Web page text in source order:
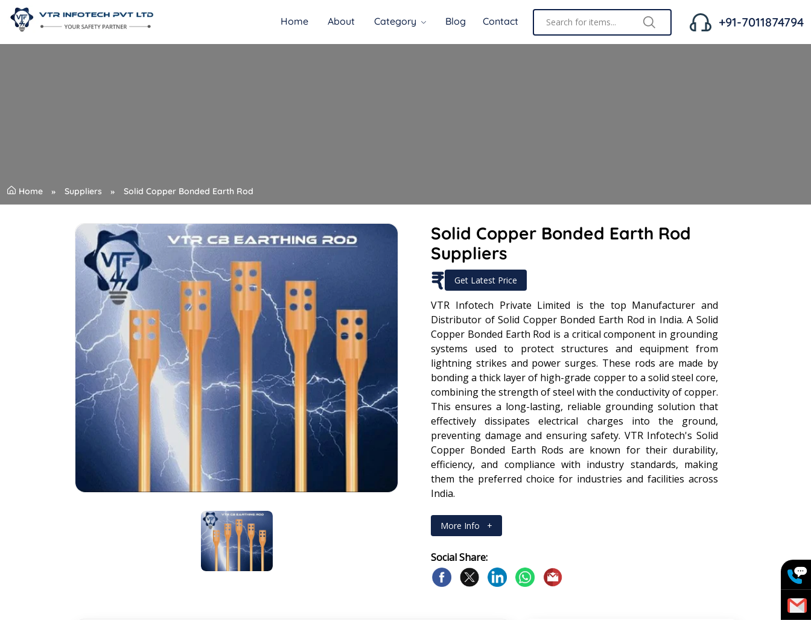
Home About Category Blog Contact +91-7011874794
Home Suppliers Solid Copper Bonded Earth Rod
Solid Copper Bonded Earth Rod
Suppliers
₹ Get Latest Price
VTR Infotech Private Limited is the top Manufacturer and
Distributor of Solid Copper Bonded Earth Rod in India. A Solid
Copper Bonded Earth Rod is a critical component in grounding
systems used to protect structures and equipment from
lightning strikes and power surges. These rods are made by
bonding a thick layer of high-grade copper to a solid steel core,
combining the strength of steel with the conductivity of copper.
This ensures a long-lasting, reliable grounding solution that
effectively dissipates electrical charges into the ground,
preventing damage and ensuring safety. VTR Infotech's Solid
Copper Bonded Earth Rods are known for their durability,
efficiency, and compliance with industry standards, making
them the preferred choice for industries and facilities across
India.
More Info +
Social Share: